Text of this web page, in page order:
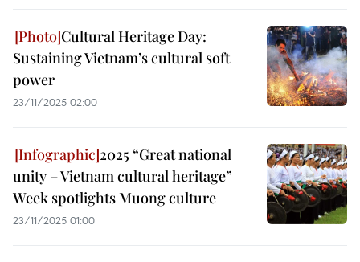
Cultural Heritage Day:
Sustaining Vietnam’s cultural soft
power
23/11/2025 02:00
2025 “Great national
unity – Vietnam cultural heritage”
Week spotlights Muong culture
23/11/2025 01:00